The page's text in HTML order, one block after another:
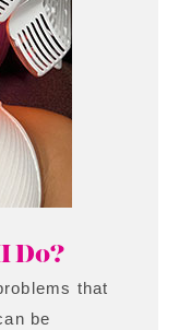
Do?
that
be